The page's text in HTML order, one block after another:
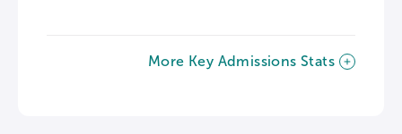
More Key Admissions Stats